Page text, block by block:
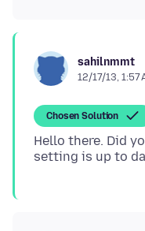
sahilnmmt
12/17/13, 1:57
Chosen Solution
Hello there. Did